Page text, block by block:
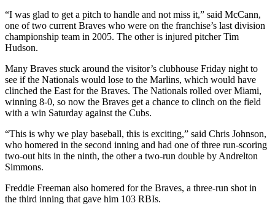
“I was glad to get a pitch to handle and not miss it,” said McCann,
one of two current Braves who were on the franchise’s last division
championship team in 2005. The other is injured pitcher Tim
Hudson.
Many Braves stuck around the visitor’s clubhouse Friday night to
see if the Nationals would lose to the Marlins, which would have
clinched the East for the Braves. The Nationals rolled over Miami,
winning 8-0, so now the Braves get a chance to clinch on the field
with a win Saturday against the Cubs.
“This is why we play baseball, this is exciting,” said Chris Johnson,
who homered in the second inning and had one of three run-scoring
two-out hits in the ninth, the other a two-run double by Andrelton
Simmons.
Freddie Freeman also homered for the Braves, a three-run shot in
the third inning that gave him 103 RBIs.